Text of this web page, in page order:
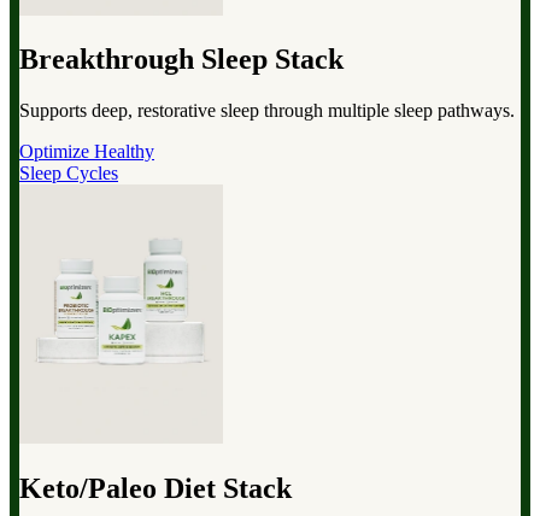
Breakthrough Sleep Stack
Supports deep, restorative sleep through multiple sleep pathways.
Optimize Healthy
Sleep Cycles
Keto/Paleo Diet Stack